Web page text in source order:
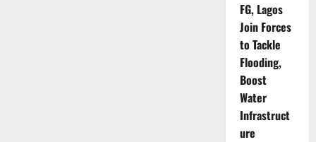
FG, Lagos
Join Forces
to Tackle
Flooding,
Boost
Water
Infrastruct
ure